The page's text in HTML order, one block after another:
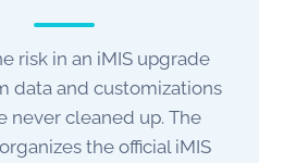
risk in an iMIS upgrade
data and customizations
never cleaned up. The
the official iMIS